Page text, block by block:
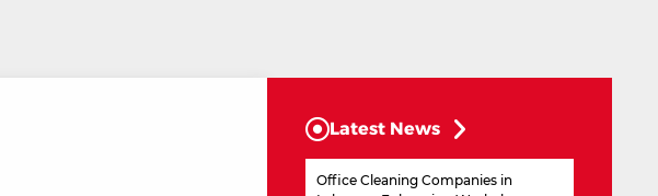
Latest News
Office Cleaning Companies in